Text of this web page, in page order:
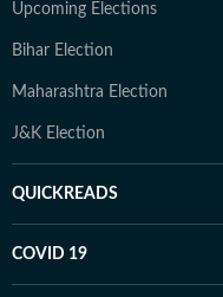
Upcoming Elections
Bihar Election
Maharashtra Election
J&K Election
QUICKREADS
COVID 19